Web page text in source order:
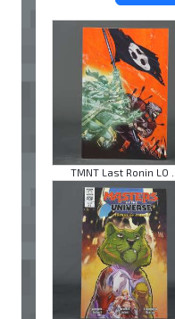
TMNT Last Ronin LO ...